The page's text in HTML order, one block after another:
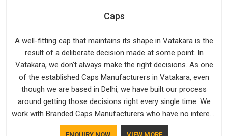
Caps
A well-fitting cap that maintains its shape in Vatakara is the
result of a deliberate decision made at some point. In
Vatakara, we don't always make the right decisions. As one
of the established Caps Manufacturers in Vatakara, even
though we are based in Delhi, we have built our process
around getting those decisions right every single time. We
work with Branded Caps Manufacturers who have no interest
in shortcuts, and this shared attitude in Vatakara is reflected